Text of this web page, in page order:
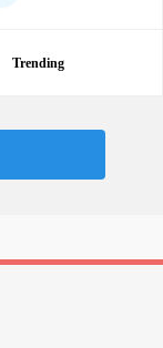
Trending